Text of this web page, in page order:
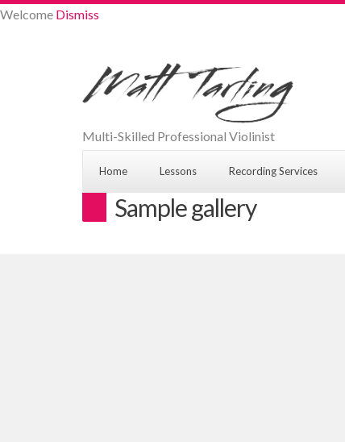
Welcome Dismiss
Multi-Skilled Professional Violinist
Home Lessons Recording Services
Sample gallery